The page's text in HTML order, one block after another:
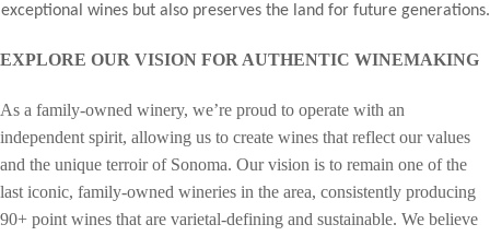
exceptional wines but also preserves the land for future generations.
EXPLORE OUR VISION FOR AUTHENTIC WINEMAKING
As a family-owned winery, we’re proud to operate with an
independent spirit, allowing us to create wines that reflect our values
and the unique terroir of Sonoma. Our vision is to remain one of the
last iconic, family-owned wineries in the area, consistently producing
90+ point wines that are varietal-defining and sustainable. We believe